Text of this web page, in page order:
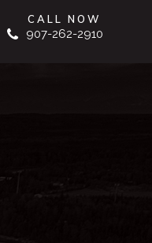
CALL NOW
907-262-2910